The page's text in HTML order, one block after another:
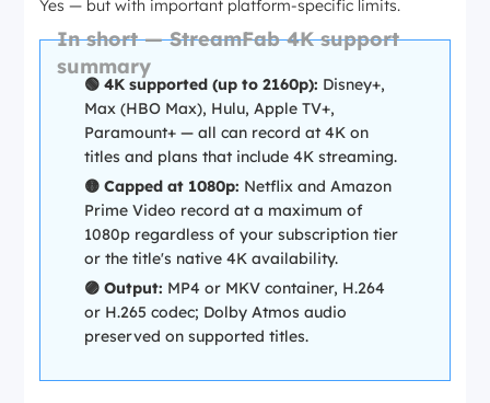
Yes — but with important platform-specific limits.
In short — StreamFab 4K support
summary
🟢 4K supported (up to 2160p): Disney+,
Max (HBO Max), Hulu, Apple TV+,
Paramount+ — all can record at 4K on
titles and plans that include 4K streaming.
🟡 Capped at 1080p: Netflix and Amazon
Prime Video record at a maximum of
1080p regardless of your subscription tier
or the title's native 4K availability.
🟣 Output: MP4 or MKV container, H.264
or H.265 codec; Dolby Atmos audio
preserved on supported titles.